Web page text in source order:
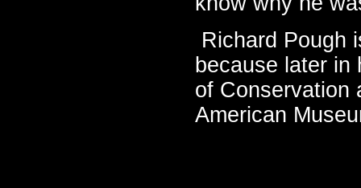
Richard Pough
because later in
of Conservation
American